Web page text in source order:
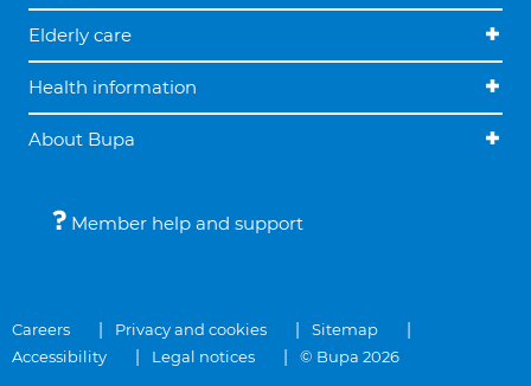
Elderly care
Health information
About Bupa
Member help and support
Careers Privacy and cookies
Sitemap
Accessibility
Legal notices © Bupa 2026